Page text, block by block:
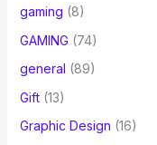
gaming (8)
GAMING (74)
general (89)
Gift(13)
Graphic Design (16)